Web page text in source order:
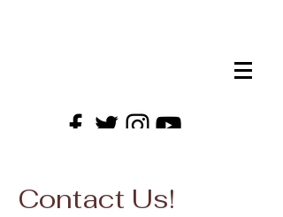
Contact Us!